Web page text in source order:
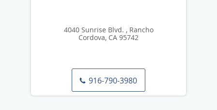
4040 Sunrise Blvd. , Rancho
Cordova, CA 95742
916-790-3980